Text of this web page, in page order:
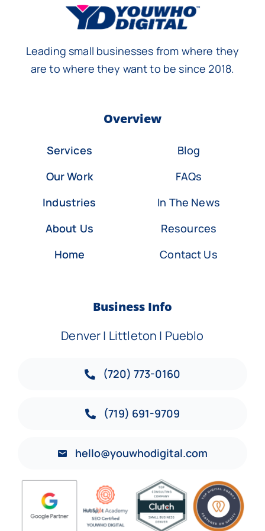
Leading small businesses from where they
are to where they want to be since 2018.
Overview
Services
Our Work
Industries
About Us
Home
Blog
FAQs
In The News
Resources
Contact Us
Business Info
Denver | Littleton | Pueblo
(720) 773-0160
(719) 691-9709
hello@youwhodigital.com